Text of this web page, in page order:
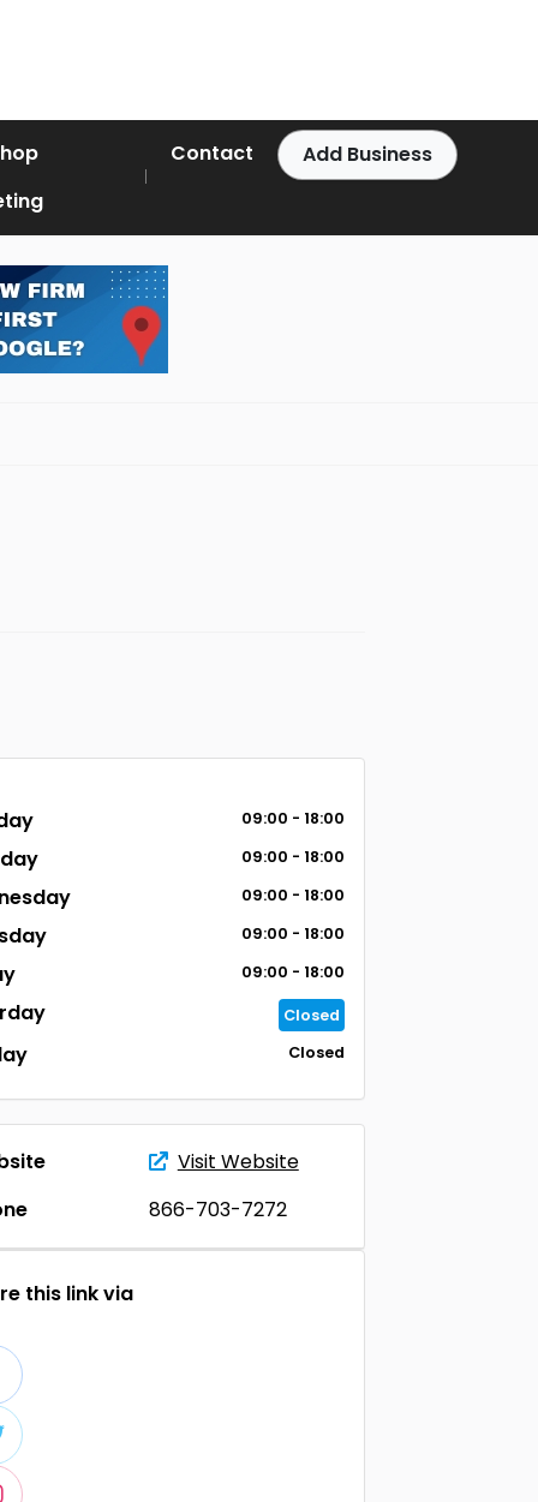
Contact Add Business
09:00 - 18:00
09:00 - 18:00
09:00 - 18:00
09:00 - 18:00
09:00 - 18:00
Closed
Closed
Visit Website
866-703-7272
this link via